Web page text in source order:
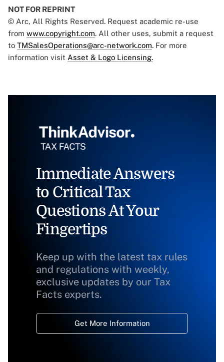
NOT FOR REPRINT
© Arc, All Rights Reserved. Request academic re-use
from www.copyright.com. All other uses, submit a request
to TMSalesOperations@arc-network.com. For more
information visit Asset & Logo Licensing.
Immediate Answers
to Critical Tax
Questions At Your
Fingertips
Keep up with the latest tax rules
and regulations with weekly,
exclusive updates by our Tax
Facts experts.
Get More Information